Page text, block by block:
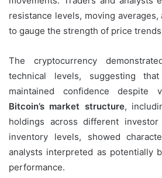
resistance levels, moving
to gauge the strength of price
The cryptocurrency
technical levels, suggesting
maintained confidence despite
Bitcoin’s market structure,
holdings across different
inventory levels, showed
analysts interpreted as potentially
performance.